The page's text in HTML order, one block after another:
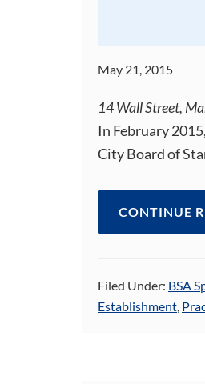
May 21, 2015
14 Wall Street,
In February
City Board of
CONTINUE
Filed Under: BSA
Establishment,